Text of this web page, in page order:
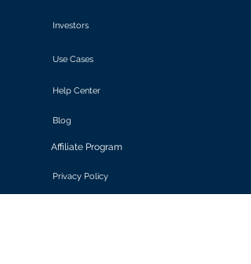
Investors
Use Cases
Help Center
Blog
Affiliate Program
Privacy Policy